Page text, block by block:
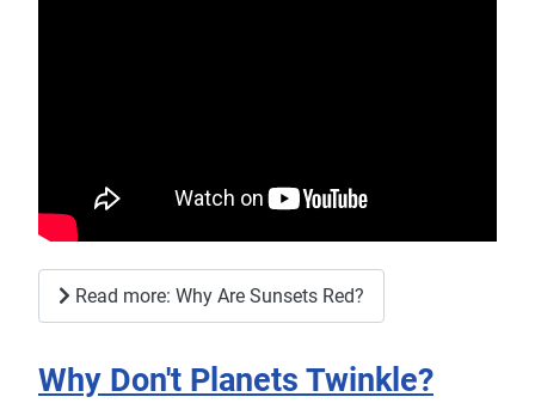
Read more: Why Are Sunsets Red?
Why Don't Planets Twinkle?